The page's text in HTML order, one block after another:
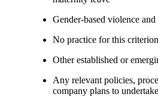
Gender-based violence and
No practice for this
Other established or
Any relevant policies,
company plans to